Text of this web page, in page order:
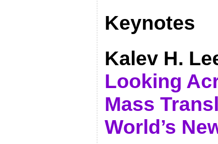
Keynotes
Kalev H.
Looking
Mass
World’s